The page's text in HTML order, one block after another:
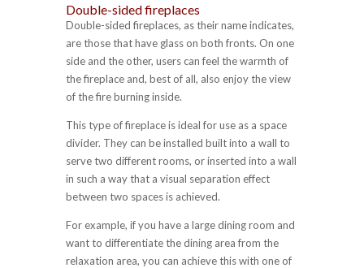
Double-sided fireplaces
Double-sided fireplaces, as their name indicates,
are those that have glass on both fronts. On one
side and the other, users can feel the warmth of
the fireplace and, best of all, also enjoy the view
of the fire burning inside.
This type of fireplace is ideal for use as a space
divider. They can be installed built into a wall to
serve two different rooms, or inserted into a wall
in such a way that a visual separation effect
between two spaces is achieved.
For example, if you have a large dining room and
want to differentiate the dining area from the
relaxation area, you can achieve this with one of